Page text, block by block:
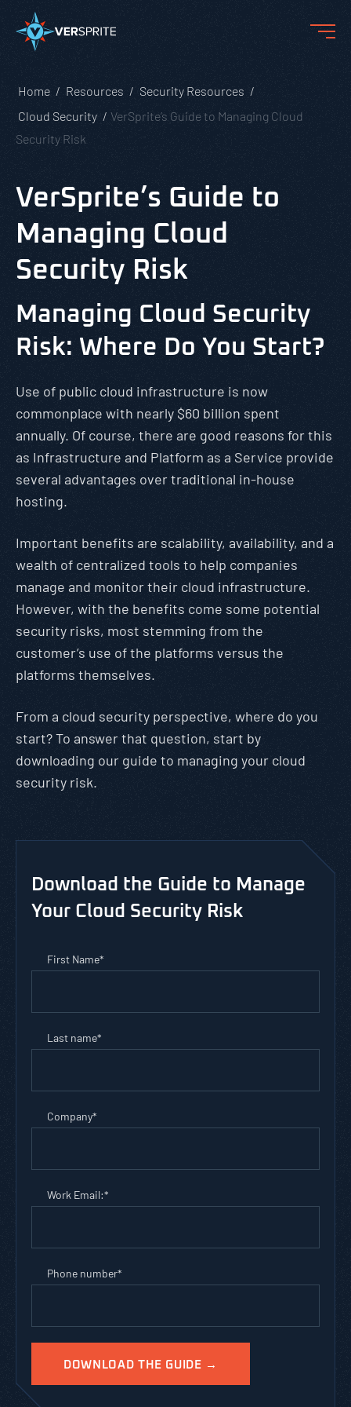
Home Resources
Security Resources
Cloud Security
VerSprite’s Guide to Managing Cloud
Security Risk
Download the Guide to Manage
Your Cloud Security Risk
First Name*
Last name*
Company*
Work Email:*
Phone number*
VerSprite’s Guide to
Managing Cloud
Security Risk
Managing Cloud Security
Risk: Where Do You Start?
Use of public cloud infrastructure is now
commonplace with nearly $60 billion spent
annually. Of course, there are good reasons for this
as Infrastructure and Platform as a Service provide
several advantages over traditional in-house
hosting.
Important benefits are scalability, availability, and a
wealth of centralized tools to help companies
manage and monitor their cloud infrastructure.
However, with the benefits come some potential
security risks, most stemming from the
customer’s use of the platforms versus the
platforms themselves.
From a cloud security perspective, where do you
start? To answer that question, start by
downloading our guide to managing your cloud
security risk.